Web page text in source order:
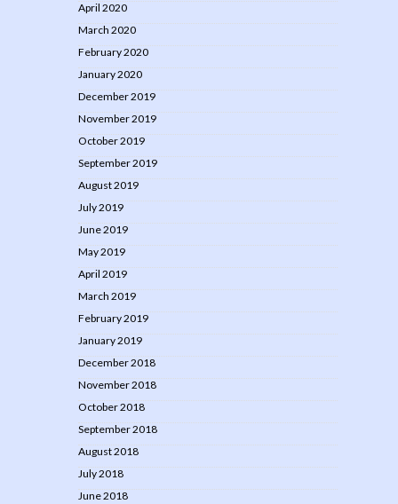
April 2020
March 2020
February 2020
January 2020
December 2019
November 2019
October 2019
September 2019
August 2019
July 2019
June 2019
May 2019
April 2019
March 2019
February 2019
January 2019
December 2018
November 2018
October 2018
September 2018
August 2018
July 2018
June 2018